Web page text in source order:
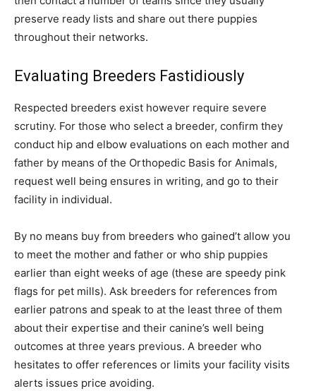
preserve ready lists and share out there puppies
throughout their networks.
Evaluating Breeders Fastidiously
Respected breeders exist however require severe
scrutiny. For those who select a breeder, confirm they
conduct hip and elbow evaluations on each mother and
father by means of the Orthopedic Basis for Animals,
request well being ensures in writing, and go to their
facility in individual.
By no means buy from breeders who gained’t allow you
to meet the mother and father or who ship puppies
earlier than eight weeks of age (these are speedy pink
flags for pet mills). Ask breeders for references from
earlier patrons and speak to at the least three of them
about their expertise and their canine’s well being
outcomes at three years previous. A breeder who
hesitates to offer references or limits your facility visits
alerts issues price avoiding.